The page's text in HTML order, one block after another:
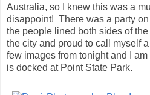
Australia, so I knew this was a
disappoint! There was a party
the people lined both sides of
the city and proud to call myself
few images from tonight and I
is docked at Point State Park.